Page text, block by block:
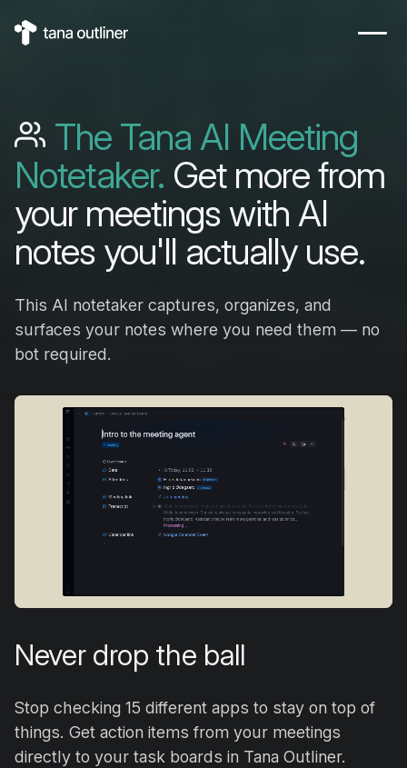
The Tana AI Meeting
Notetaker. Get more from
your meetings with AI
notes you'll actually use.
This AI notetaker captures, organizes, and
surfaces your notes where you need them — no
bot required.
Never drop the ball
Stop checking 15 different apps to stay on top of
things. Get action items from your meetings
directly to your task boards in Tana Outliner.